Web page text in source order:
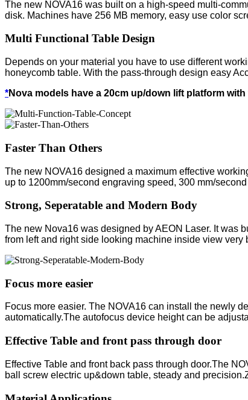
The new NOVA16 was built on a high-speed multi-
disk. Machines have 256 MB memory, easy use color
Multi Functional Table Design
Depends on your material you have to use different
honeycomb table. With the pass-through design easy
*Nova models have a 20cm up/down lift platform
Faster Than Others
The new NOVA16 designed a maximum effective
up to 1200mm/second engraving speed, 300 mm/
Strong, Seperatable and Modern Body
The new Nova16 was designed by AEON Laser. It was
from left and right side looking machine inside view very
Focus more easier
Focus more easier. The NOVA16 can install the newly
automatically.The autofocus device height can be
Effective Table and front pass through door
Effective Table and front back pass through door.The
ball screw electric up&down table, steady and